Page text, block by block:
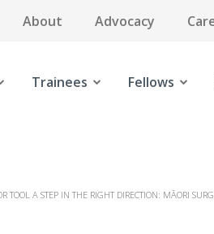
About Advocacy
Trainees Fellows
TOOL A STEP IN THE RIGHT DIRECTION: MĀORI